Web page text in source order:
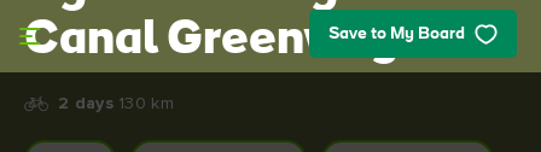
Skip to main content
Save to My Board
Canal Greenway
2 days 130 km